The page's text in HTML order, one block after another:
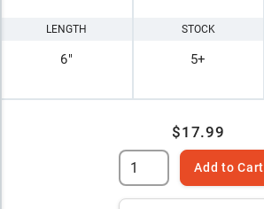
LENGTH
6"
STOCK
5+
$17.99
Add to Cart